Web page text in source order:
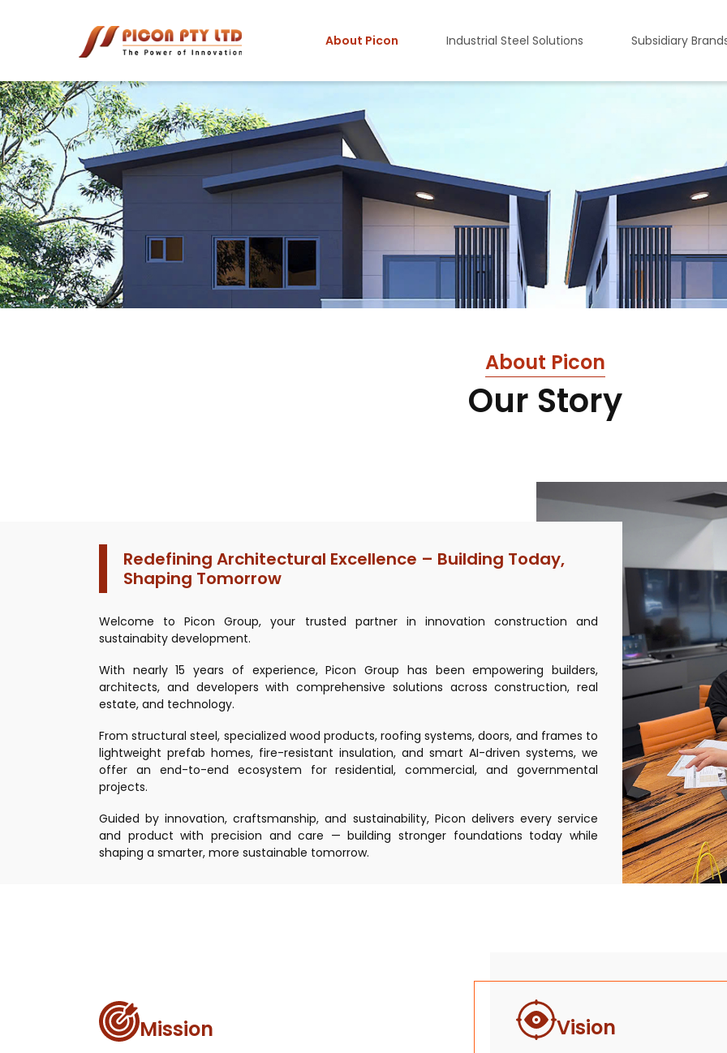
About Picon Industrial Steel Solutions Subsidiary
About Picon
Our Story
Redefining Architectural Excellence – Building Today,
Shaping Tomorrow
Welcome to Picon Group, your trusted partner in innovation construction and
sustainabity development.
With nearly 15 years of experience, Picon Group has been empowering builders,
architects, and developers with comprehensive solutions across construction, real
estate, and technology.
From structural steel, specialized wood products, roofing systems, doors, and frames to
lightweight prefab homes, fire-resistant insulation, and smart AI-driven systems, we
offer an end-to-end ecosystem for residential, commercial, and governmental
projects.
Guided by innovation, craftsmanship, and sustainability, Picon delivers every service
and product with precision and care — building stronger foundations today while
shaping a smarter, more sustainable tomorrow.
Mission Vision